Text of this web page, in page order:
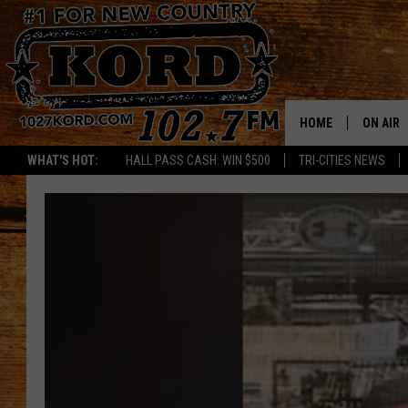
WHAT'S HOT: HALL PASS CASH: WIN $500 TRI-CITIES NEWS
HOME ON AIR
RIK &
THE
TASTE
THE